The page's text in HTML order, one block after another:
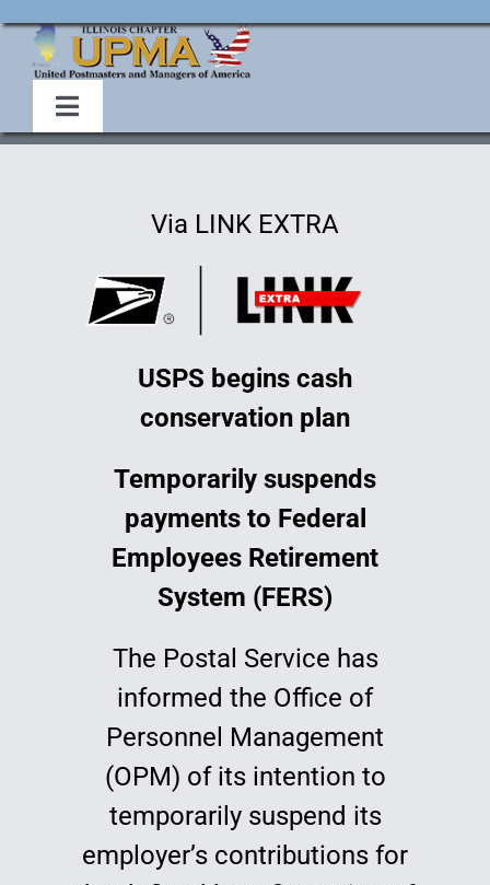
Skip
content
Toggle
Navigation
Events
Membership
Education
Via LINK EXTRA
USPS begins cash
conservation plan
Temporarily suspends
payments to Federal
Employees Retirement
System (FERS)
The Postal Service has
informed the Office of
Personnel Management
(OPM) of its intention to
temporarily suspend its
employer’s contributions for